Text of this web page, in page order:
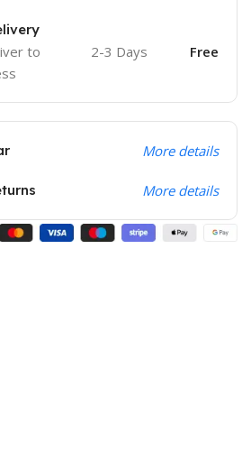
to
2-3 Days Free
More details
More details